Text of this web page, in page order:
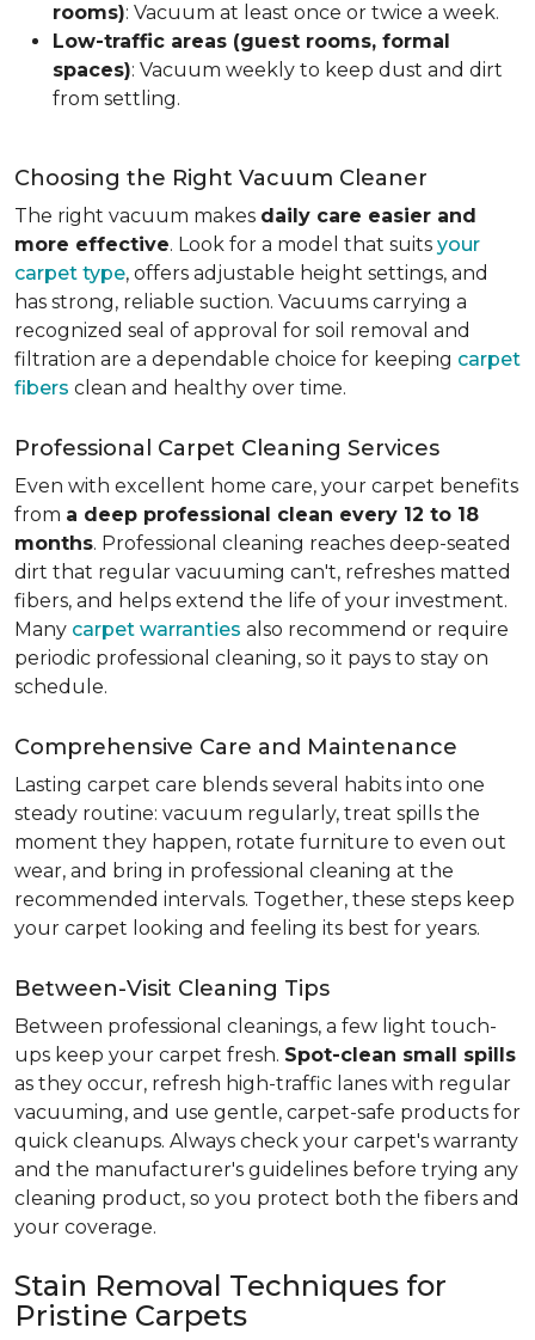
rooms): Vacuum at least once or twice a week.
Low-traffic areas (guest rooms, formal
spaces): Vacuum weekly to keep dust and dirt
from settling.
Choosing the Right Vacuum Cleaner
The right vacuum makes daily care easier and
more effective. Look for a model that suits your
carpet type, offers adjustable height settings, and
has strong, reliable suction. Vacuums carrying a
recognized seal of approval for soil removal and
filtration are a dependable choice for keeping carpet
fibers clean and healthy over time.
Professional Carpet Cleaning Services
Even with excellent home care, your carpet benefits
from a deep professional clean every 12 to 18
months. Professional cleaning reaches deep-seated
dirt that regular vacuuming can't, refreshes matted
fibers, and helps extend the life of your investment.
Many carpet warranties also recommend or require
periodic professional cleaning, so it pays to stay on
schedule.
Comprehensive Care and Maintenance
Lasting carpet care blends several habits into one
steady routine: vacuum regularly, treat spills the
moment they happen, rotate furniture to even out
wear, and bring in professional cleaning at the
recommended intervals. Together, these steps keep
your carpet looking and feeling its best for years.
Between-Visit Cleaning Tips
Between professional cleanings, a few light touch-
ups keep your carpet fresh. Spot-clean small spills
as they occur, refresh high-traffic lanes with regular
vacuuming, and use gentle, carpet-safe products for
quick cleanups. Always check your carpet's warranty
and the manufacturer's guidelines before trying any
cleaning product, so you protect both the fibers and
your coverage.
Stain Removal Techniques for
Pristine Carpets